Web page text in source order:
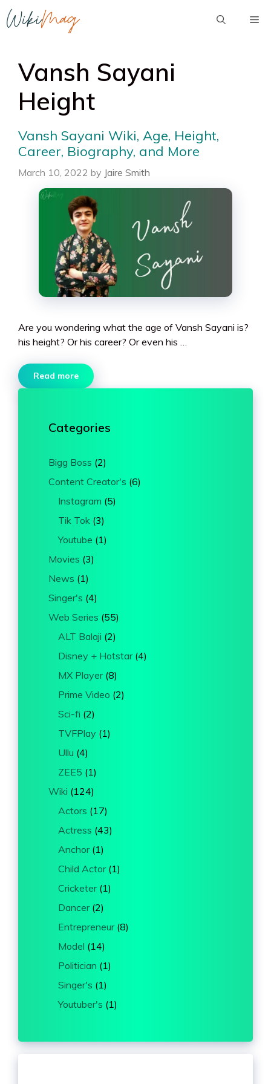
Skip
to
Vansh Sayani
Height
Vansh Sayani Wiki, Age, Height,
Career, Biography, and More
March 10, 2022 by Jaire Smith
Are you wondering what the age of Vansh Sayani is?
his height? Or his career? Or even his …
Read more
Categories
Bigg Boss (2)
Content Creator's (6)
Instagram (5)
Tik Tok (3)
Youtube (1)
Movies (3)
News (1)
Singer's (4)
Web Series (55)
ALT Balaji (2)
Disney + Hotstar(4)
MX Player(8)
Prime Video (2)
Sci-fi (2)
TVFPlay (1)
Ullu (4)
ZEE5 (1)
Wiki (124)
Actors (17)
Actress (43)
Anchor(1)
Child Actor(1)
Cricketer(1)
Dancer(2)
Entrepreneur(8)
Model (14)
Politician (1)
Singer's (1)
Youtuber's (1)